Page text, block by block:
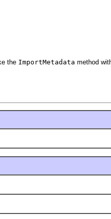
the ImportMetadata method